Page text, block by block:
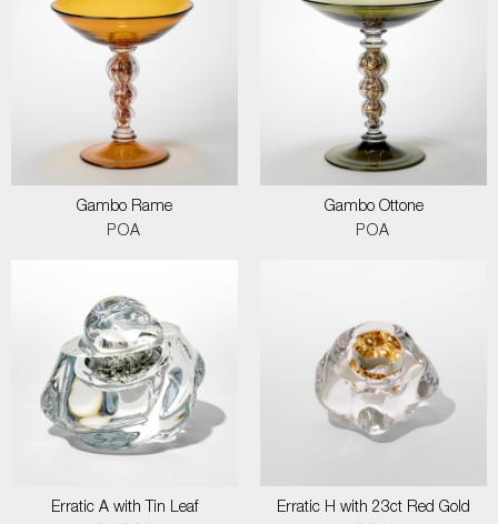
Gambo Rame
POA
Gambo Ottone
POA
Erratic A with Tin Leaf
Erratic H with 23ct Red Gold